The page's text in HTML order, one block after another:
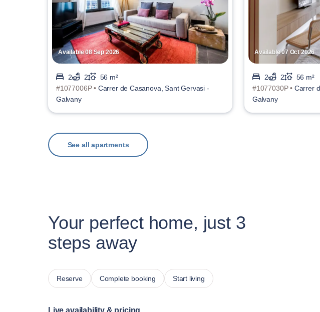
Available 08 Sep 2026
2 2
56 m²
#1077006P • Carrer de Casanova, Sant Gervasi -
Galvany
Available 07 Oct 2026
2 2
56 m²
#1077030P • Carrer
Galvany
See all apartments
Your perfect home, just 3
steps away
Reserve Complete booking Start living
Live availability & pricing